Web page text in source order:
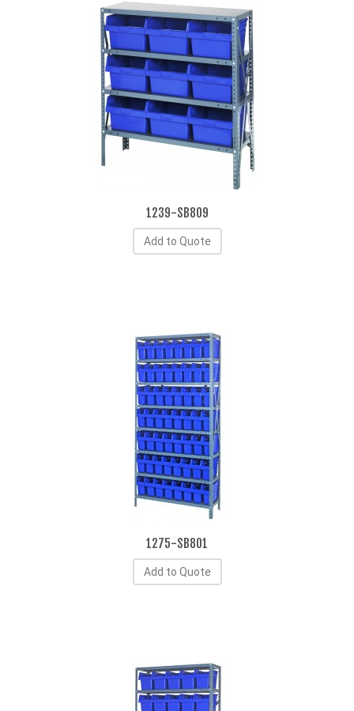
1239-SB809
Add to Quote
1275-SB801
Add to Quote